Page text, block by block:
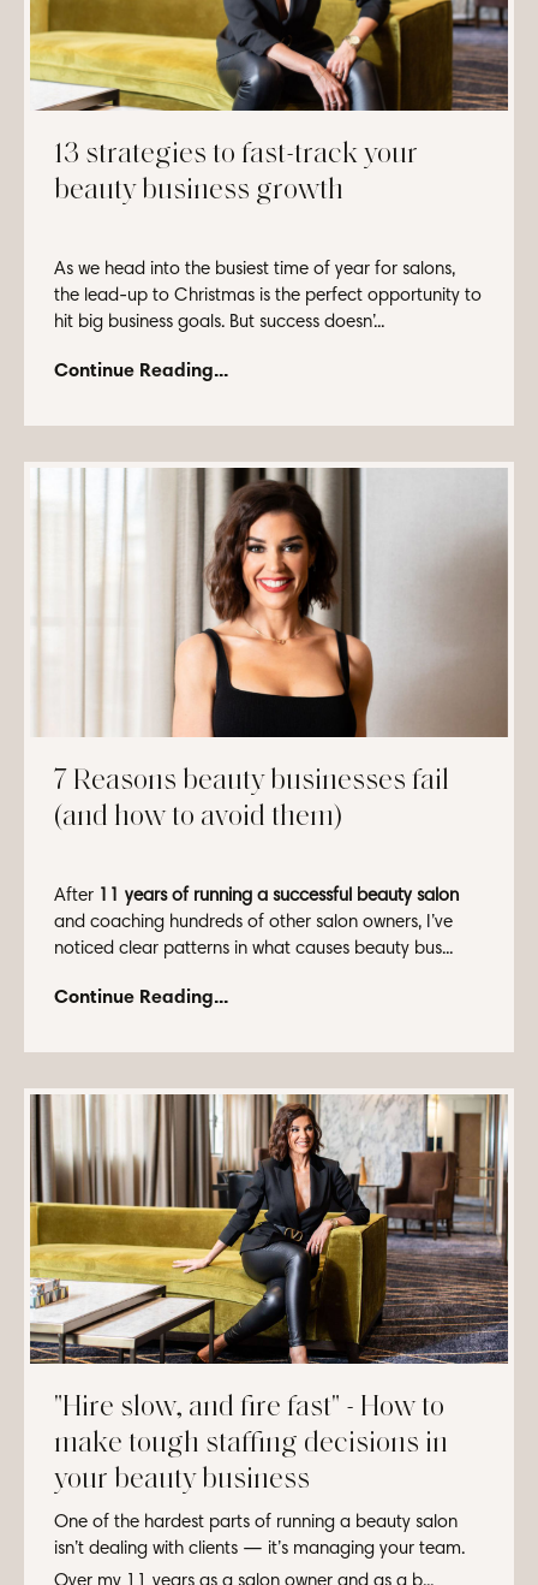
13 strategies to fast-track your
beauty business growth
As we head into the busiest time of year for salons,
the lead-up to Christmas is the perfect opportunity to
hit big business goals. But success doesn’...
Continue Reading...
7 Reasons beauty businesses fail
(and how to avoid them)
After 11 years of running a successful beauty salon
and coaching hundreds of other salon owners, I’ve
noticed clear patterns in what causes beauty bus...
Continue Reading...
"Hire slow, and fire fast" - How to
make tough staffing decisions in
your beauty business
One of the hardest parts of running a beauty salon
isn’t dealing with clients — it’s managing your team.
Over my 11 years as a salon owner and as a b...